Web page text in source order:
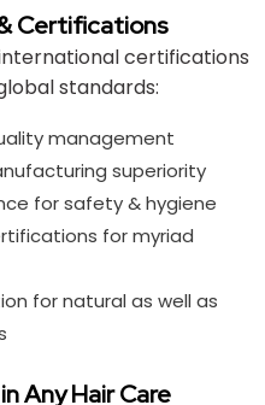
Certifications
certifications
standards:
management
superiority
for safety & hygiene
for myriad
for natural as well as
Any Hair Care